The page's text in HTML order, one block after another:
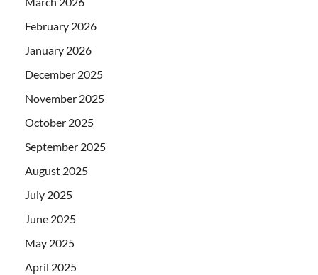
February 2026
January 2026
December 2025
November 2025
October 2025
September 2025
August 2025
July 2025
June 2025
May 2025
April 2025